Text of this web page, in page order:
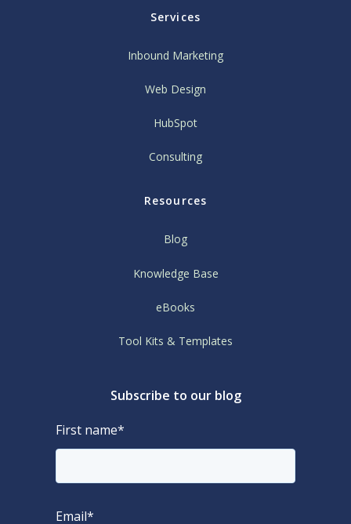
Services
Inbound Marketing
Web Design
HubSpot
Consulting
Resources
Blog
Knowledge Base
eBooks
Tool Kits & Templates
Subscribe to our blog
First name*
Email*